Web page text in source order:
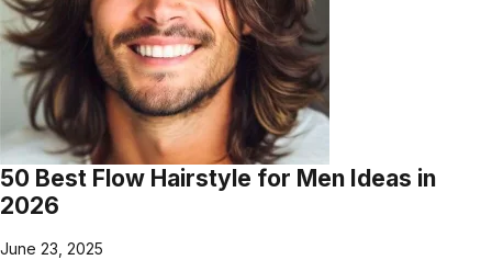
50 Best Flow Hairstyle for Men Ideas in
2026
June 23, 2025